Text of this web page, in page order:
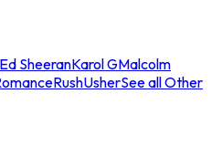
Ed SheeranKarol GMalcolm
RushUsherSee all Other